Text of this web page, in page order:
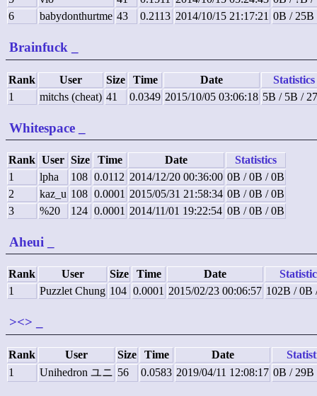
6
babydonthurtme 43 0.2113 2014/10/15 21:17:21 0B / 25B
Brainfuck
Rank User Size Time Date
Statistics
1
mitchs (cheat) 41 0.0349 2015/10/05 03:06:18 5B / 5B /
Whitespace
Rank User Size Time Date
Statistics
1
lpha 108 0.0112 2014/12/20 00:36:00 0B / 0B / 0B
2
kaz_u 108 0.0001 2015/05/31 21:58:34 0B / 0B / 0B
3
%20 124 0.0001 2014/11/01 19:22:54 0B / 0B / 0B
Aheui
Rank User Size Time Date
1
Puzzlet Chung 104 0.0001 2015/02/23 00:06:57 102B / 0B
><>
Rank User Size Time Date
1
Unihedron ユニ 56 0.0583 2019/04/11 12:08:17 0B / 29B